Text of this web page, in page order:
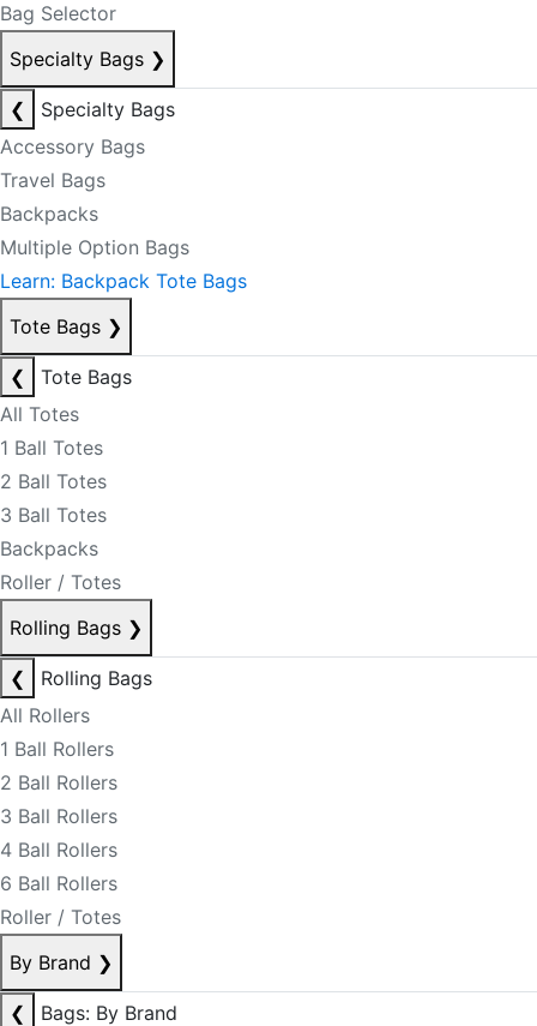
Bag Selector
Specialty Bags ❯
❮
Specialty Bags
Accessory Bags
Travel Bags
Backpacks
Multiple Option Bags
Learn: Backpack Tote Bags
Tote Bags ❯
❮
Tote Bags
All Totes
1 Ball Totes
2 Ball Totes
3 Ball Totes
Backpacks
Roller / Totes
Rolling Bags ❯
❮
Rolling Bags
All Rollers
1 Ball Rollers
2 Ball Rollers
3 Ball Rollers
4 Ball Rollers
6 Ball Rollers
Roller / Totes
By Brand ❯
❮
Bags: By Brand